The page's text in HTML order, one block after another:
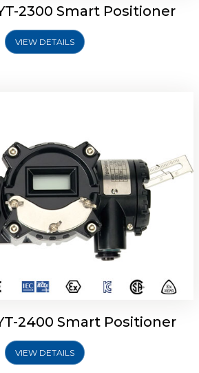
2300 Smart Positioner
VIEW DETAILS
2400 Smart Positioner
VIEW DETAILS